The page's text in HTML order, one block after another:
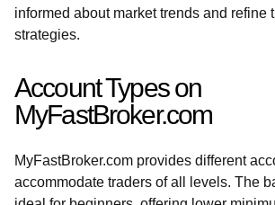
informed about market trends and refine
strategies.
Account Types on
MyFastBroker.com
MyFastBroker.com provides different
accommodate traders of all levels. The